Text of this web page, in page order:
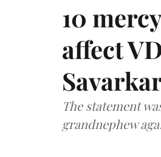
10
affect
The statement
grandnephew